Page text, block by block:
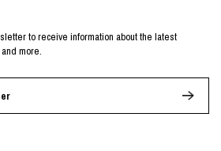
to receive information about the latest
more.